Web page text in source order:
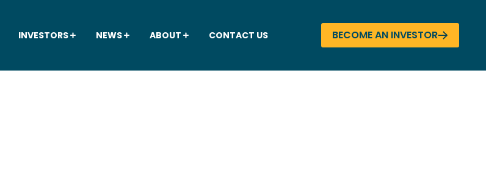
INVESTORS NEWS ABOUT CONTACT US BECOME AN INVESTOR